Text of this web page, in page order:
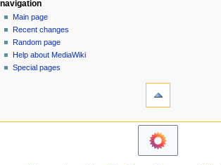
N
a
v
g
page actions
special
page
personal tools
log
in
navigation
Main page
Recent changes
Random page
Help about MediaWiki
Special pages